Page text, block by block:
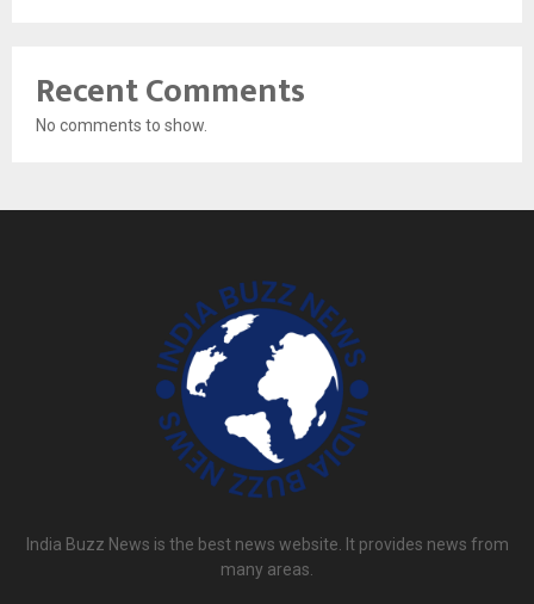
Recent Comments
No comments to show.
India Buzz News is the best news website. It provides news from
many areas.